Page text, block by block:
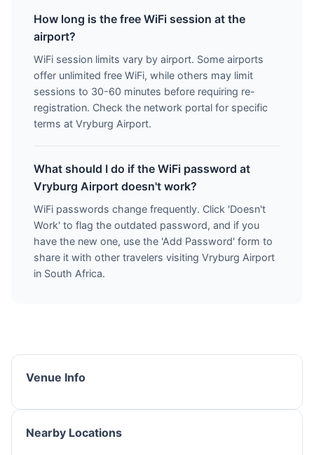
How long is the free WiFi session at the
airport?
WiFi session limits vary by airport. Some airports
offer unlimited free WiFi, while others may limit
sessions to 30-60 minutes before requiring re-
registration. Check the network portal for specific
terms at Vryburg Airport.
What should I do if the WiFi password at
Vryburg Airport doesn't work?
WiFi passwords change frequently. Click 'Doesn't
Work' to flag the outdated password, and if you
have the new one, use the 'Add Password' form to
share it with other travelers visiting Vryburg Airport
in South Africa.
Venue Info
Nearby Locations